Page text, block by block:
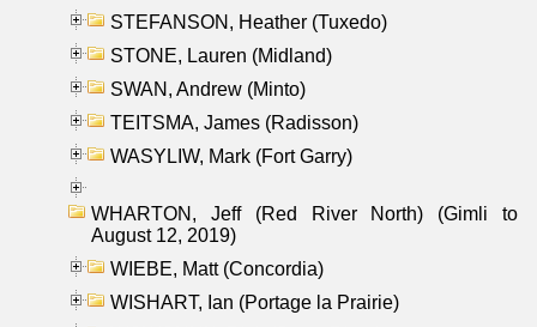
STEFANSON, Heather (Tuxedo)
STONE, Lauren (Midland)
SWAN, Andrew (Minto)
TEITSMA, James (Radisson)
WASYLIW, Mark (Fort Garry)
WHARTON, Jeff (Red River North) (Gimli to
August 12, 2019)
WIEBE, Matt (Concordia)
WISHART, Ian (Portage la Prairie)